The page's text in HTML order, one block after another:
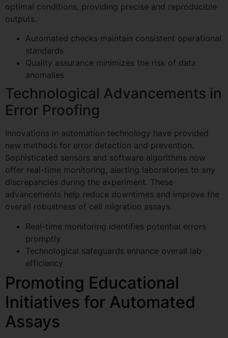
optimal conditions, providing precise and reproducible
outputs.
Automated checks maintain consistent operational
standards
Quality assurance minimizes the risk of data
anomalies
Technological Advancements in
Error Proofing
Innovations in automation technology have provided
new methods for error detection and prevention.
Sophisticated sensors and software algorithms now
offer real-time monitoring, alerting laboratories to any
discrepancies during the experiment. These
advancements help reduce downtimes and improve the
overall robustness of cell migration assays.
Real-time monitoring identifies potential errors
promptly
Technological safeguards enhance overall lab
efficiency
Promoting Educational
Initiatives for Automated
Assays